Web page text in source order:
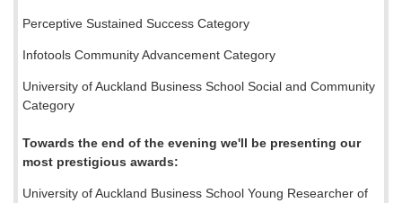
Perceptive Sustained Success Category
Infotools Community Advancement Category
University of Auckland Business School Social and Community
Category
Towards the end of the evening we'll be presenting our
most prestigious awards:
University of Auckland Business School Young Researcher of